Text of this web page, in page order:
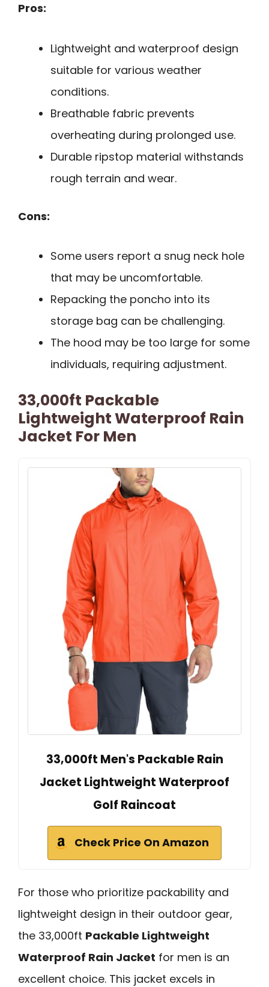
Pros:
Lightweight and waterproof design
suitable for various weather
conditions.
Breathable fabric prevents
overheating during prolonged use.
Durable ripstop material withstands
rough terrain and wear.
Cons:
Some users report a snug neck hole
that may be uncomfortable.
Repacking the poncho into its
storage bag can be challenging.
The hood may be too large for some
individuals, requiring adjustment.
33,000ft Packable
Lightweight Waterproof Rain
Jacket For Men
33,000ft Men's Packable Rain
Jacket Lightweight Waterproof
Golf Raincoat
Check Price On Amazon
For those who prioritize packability and
lightweight design in their outdoor gear,
the 33,000ft Packable Lightweight
Waterproof Rain Jacket for men is an
excellent choice. This jacket excels in